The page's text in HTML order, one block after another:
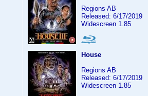
Regions AB
Released: 6/17/2019
Widescreen 1.85
House
Regions AB
Released: 6/17/2019
Widescreen 1.85